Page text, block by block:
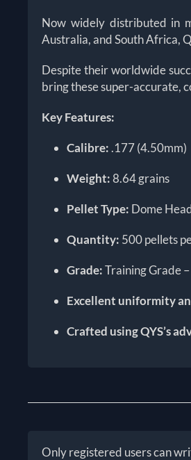
Now widely distributed in
Australia, and South Africa,
Despite their worldwide
bring these super-accurate,
Key Features:
Calibre: .177 (4.50mm)
Weight:8.64 grains
Pellet Type: Dome
Quantity: 500 pellets
Grade:Training Grade
Excellent uniformity
Crafted using QYS’s
Only registered users can